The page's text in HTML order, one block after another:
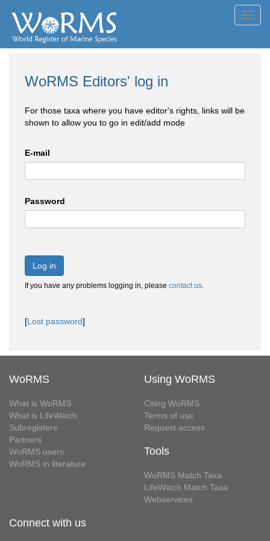
WoRMS Editors' log in
For those taxa where you have editor's rights, links will be
shown to allow you to go in edit/add mode
E-mail
Password
Log in
If you have any problems logging in, please contact us.
[Lost password]
WoRMS
What is WoRMS
What is LifeWatch
Subregisters
Partners
WoRMS users
WoRMS in literature
Using WoRMS
Citing WoRMS
Terms of use
Request access
Tools
WoRMS Match Taxa
LifeWatch Match Taxa
Webservices
Connect with us